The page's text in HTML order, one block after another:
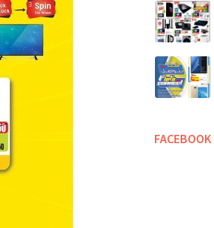
FACEBOOK